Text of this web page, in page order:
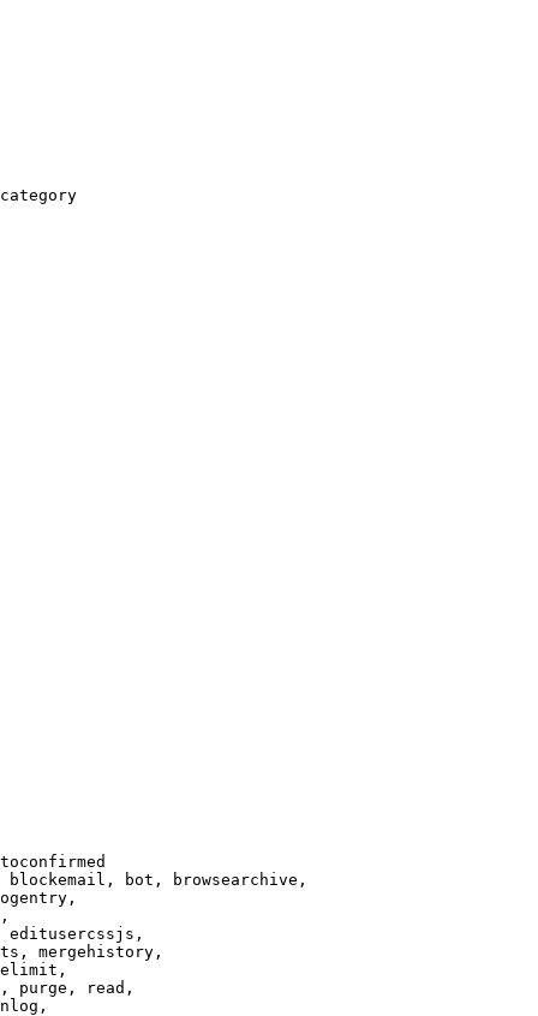
bot, browsearchive,
editusercssjs,
mergehistory,
purge, read,